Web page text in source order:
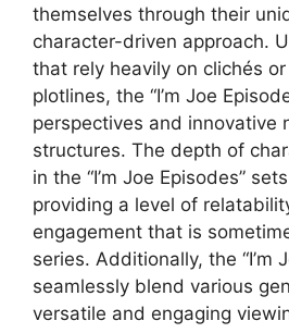
themselves through their
character-driven approach.
that rely heavily on clichés
plotlines, the “I’m Joe
perspectives and innovative
structures. The depth of
in the “I’m Joe Episodes”
providing a level of
engagement that is
series. Additionally, the “I’m
seamlessly blend various
versatile and engaging